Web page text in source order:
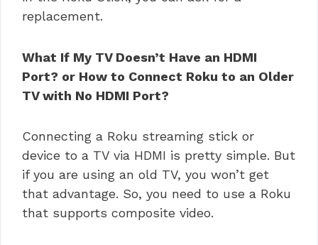
replacement.
What If My TV Doesn’t Have an HDMI
Port? or How to Connect Roku to an Older
TV with No HDMI Port?
Connecting a Roku streaming stick or
device to a TV via HDMI is pretty simple. But
if you are using an old TV, you won’t get
that advantage. So, you need to use a Roku
that supports composite video.